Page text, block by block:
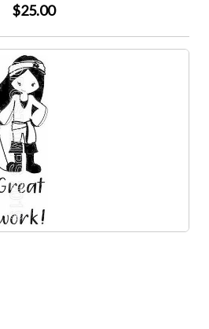
$25.00